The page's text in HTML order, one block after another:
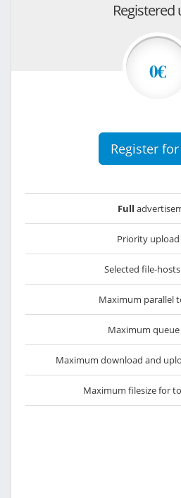
Registered
0€
Register
Full
Priority upload
Selected file-
Maximum parallel
Maximum queue
Maximum download and
Maximum filesize for